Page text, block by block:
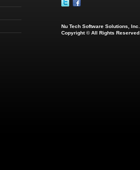
Nu Tech Software Solutions, Inc.
Copyright © All Rights Reserved